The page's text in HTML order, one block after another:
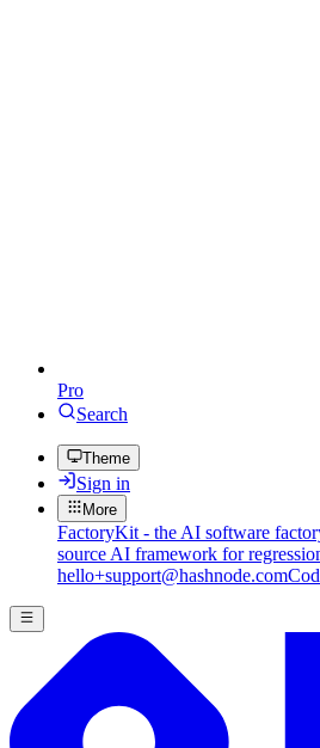
Pro
Search
Theme
Sign in
More
FactoryKit - the AI software
source AI framework for
hello+support@hashnode.com